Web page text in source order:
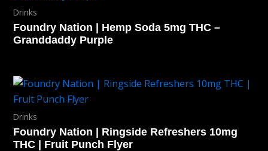
Drinks
Foundry Nation | Hemp Soda 5mg THC –
Granddaddy Purple
Drinks
Foundry Nation | Ringside Refreshers 10mg
THC | Fruit Punch Flyer